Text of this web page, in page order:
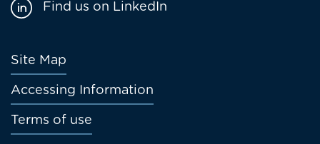
Footer
menu
Site Map
Accessing Information
Terms of use
Find us on LinkedIn